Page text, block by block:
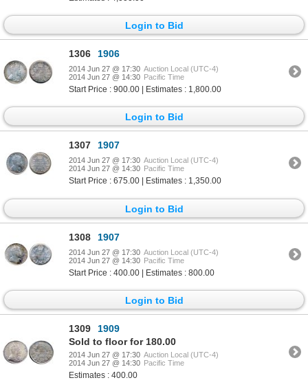
Login to Bid
1306 1906
2014 Jun 27 @ 17:30 Auction Local (UTC-4)
2014 Jun 27 @ 14:30 Pacific Time
Start Price : 900.00 | Estimates : 1,800.00
Login to Bid
1307 1907
2014 Jun 27 @ 17:30 Auction Local (UTC-4)
2014 Jun 27 @ 14:30 Pacific Time
Start Price : 675.00 | Estimates : 1,350.00
Login to Bid
1308 1907
2014 Jun 27 @ 17:30 Auction Local (UTC-4)
2014 Jun 27 @ 14:30 Pacific Time
Start Price : 400.00 | Estimates : 800.00
Login to Bid
1309
1909
Sold to floor for 180.00
2014 Jun 27 @ 17:30 Auction Local (UTC-4)
2014 Jun 27 @ 14:30 Pacific Time
Estimates : 400.00